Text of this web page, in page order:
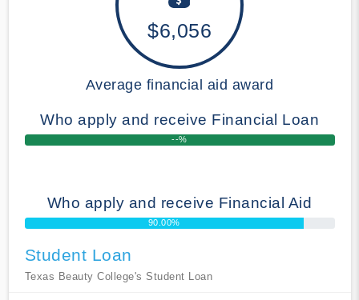
$6,056
Average financial aid award
Who apply and receive Financial Loan
--%
Who apply and receive Financial Aid
90.00%
Student Loan
Texas Beauty College's Student Loan